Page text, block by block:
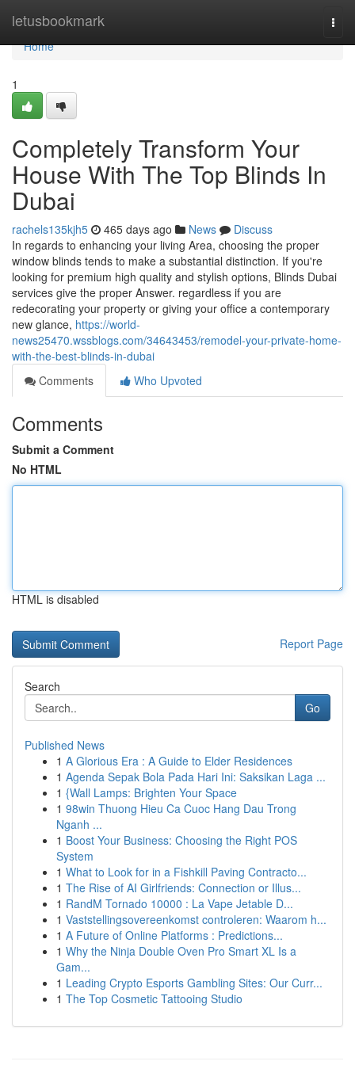
letusbookmark
Home
Home
1
Completely Transform Your
House With The Top Blinds In
Dubai
rachels135kjh5 465 days ago News
Discuss
In regards to enhancing your living Area, choosing the proper
window blinds tends to make a substantial distinction. If you're
looking for premium high quality and stylish options, Blinds Dubai
services give the proper Answer. regardless if you are
redecorating your property or giving your office a contemporary
new glance, https://world-
news25470.wssblogs.com/34643453/remodel-your-private-home-
with-the-best-blinds-in-dubai
Comments
Who Upvoted
Comments
Submit a Comment
No HTML
HTML is disabled
Report Page
Search
Go
Published News
1 A Glorious Era : A Guide to Elder Residences
1 Agenda Sepak Bola Pada Hari Ini: Saksikan Laga ...
1 {Wall Lamps: Brighten Your Space
1 98win Thuong Hieu Ca Cuoc Hang Dau Trong
Nganh ...
1 Boost Your Business: Choosing the Right POS
System
1 What to Look for in a Fishkill Paving Contracto...
1 The Rise of AI Girlfriends: Connection or Illus...
1 RandM Tornado 10000 : La Vape Jetable D...
1 Vaststellingsovereenkomst controleren: Waarom h...
1 A Future of Online Platforms : Predictions...
1 Why the Ninja Double Oven Pro Smart XL Is a
Gam...
1 Leading Crypto Esports Gambling Sites: Our Curr...
1 The Top Cosmetic Tattooing Studio